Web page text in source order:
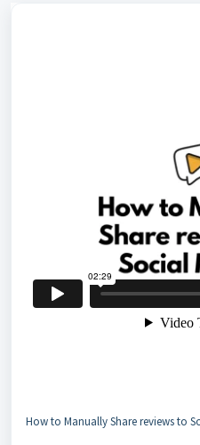
How to Manually Share reviews to